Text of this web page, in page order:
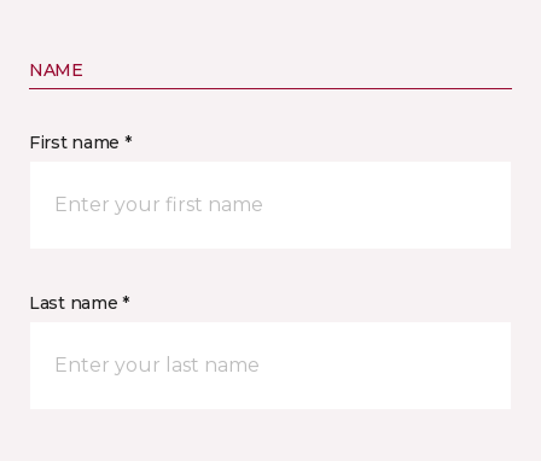
NAME
First name *
Last name *